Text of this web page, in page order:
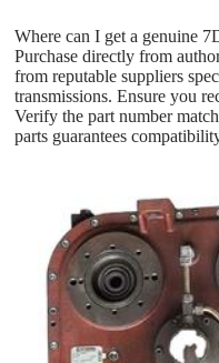
Where can I get a genuine
Purchase directly from
from reputable suppliers
transmissions. Ensure you
Verify the part number
parts guarantees